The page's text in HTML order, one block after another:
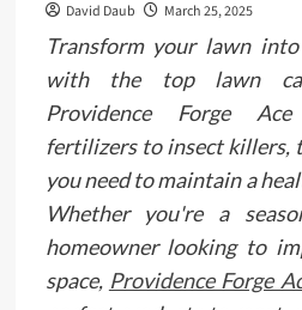
David Daub March 25, 2025
Transform your lawn
with the top lawn
Providence Forge
fertilizers to insect killers,
you need to maintain a
Whether you're a
homeowner looking to
space, Providence Forge